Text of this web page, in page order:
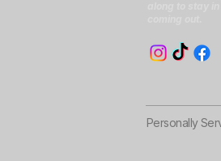
Personally